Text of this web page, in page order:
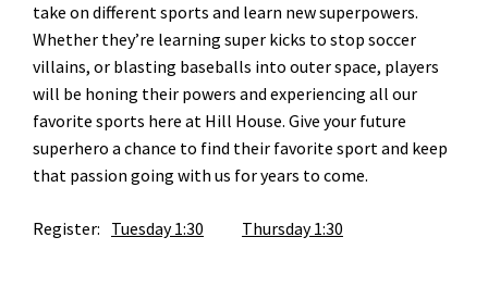
take on different sports and learn new superpowers.
Whether they’re learning super kicks to stop soccer
villains, or blasting baseballs into outer space, players
will be honing their powers and experiencing all our
favorite sports here at Hill House. Give your future
superhero a chance to find their favorite sport and keep
that passion going with us for years to come.
Register: Tuesday 1:30 Thursday 1:30